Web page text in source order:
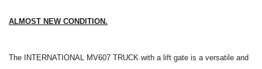
ALMOST NEW CONDITION.
The INTERNATIONAL MV607 TRUCK with a lift gate is a versatile and